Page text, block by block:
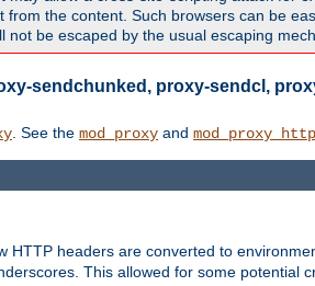
the content. Such browsers can be
be escaped by the usual escaping
sendchunked, proxy-sendcl,
. See the mod_proxy and mod_proxy_http
HTTP headers are converted to
This allowed for some potential